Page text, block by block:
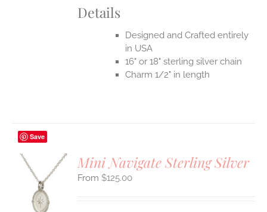
Details
Designed and Crafted entirely
in USA
16" or 18" sterling silver chain
Charm 1/2" in length
Save
Mini Navigate Sterling Silver
$125.00